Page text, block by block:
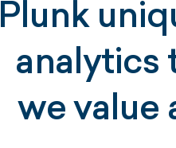
Plunk
analytics
we value